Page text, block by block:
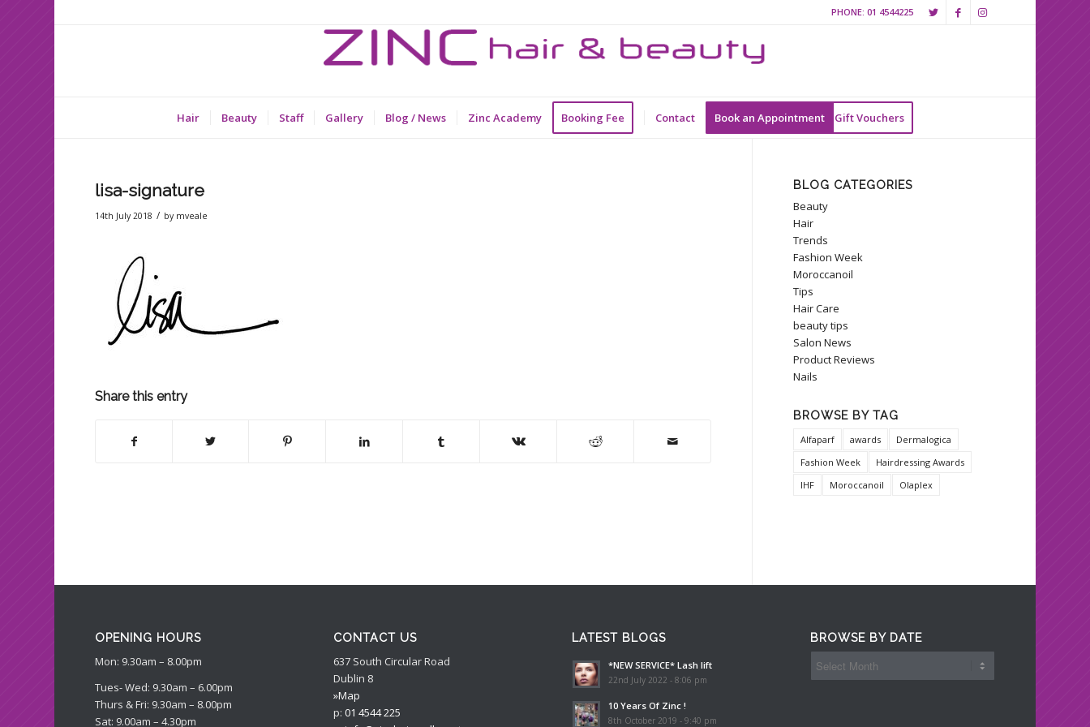
PHONE: 01 4544225
Hair Beauty Staff Gallery Blog / News Zinc Academy Booking Fee Contact Book an Appointment Gift Vouchers
lisa-signature
14th July 2018 / by mveale
Share this entry
BLOG CATEGORIES
Beauty
Hair
Trends
Fashion Week
Moroccanoil
Tips
Hair Care
beauty tips
Salon News
Product Reviews
Nails
BROWSE BY TAG
Alfaparf awards
Dermalogica
Fashion Week
Hairdressing Awards
IHF
Moroccanoil Olaplex
OPENING HOURS
Mon: 9.30am – 8.00pm
Tues- Wed: 9.30am – 6.00pm
Thurs & Fri: 9.30am – 8.00pm
Sat: 9.00am – 4.30pm
CONTACT US
637 South Circular Road
Dublin 8
»Map
p:01 4544 225
LATEST BLOGS
*NEW SERVICE* Lash lift
22nd July 2022 - 8:06 pm
10 Years Of Zinc !
8th October 2019 - 9:40 pm
BROWSE BY DATE